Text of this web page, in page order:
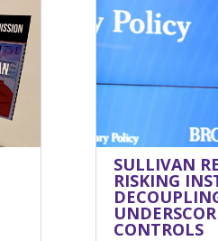
SULLIVAN
RISKING
CONTROLS